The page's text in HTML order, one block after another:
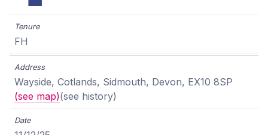
FH
Wayside, Cotlands, Sidmouth, Devon, EX10 8SP
(see map)(see history)